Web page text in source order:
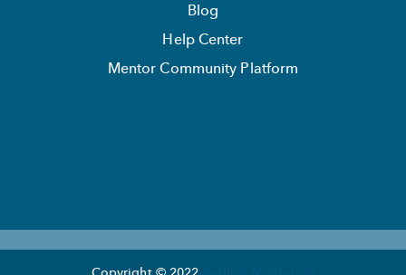
Blog
Help Center
Mentor Community Platform